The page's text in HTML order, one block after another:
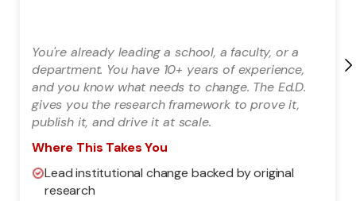
You're already leading a school, a faculty, or a
department. You have 10+ years of experience,
and you know what needs to change. The Ed.D.
gives you the research framework to prove it,
publish it, and drive it at scale.
Where This Takes You
Lead institutional change backed by original
research